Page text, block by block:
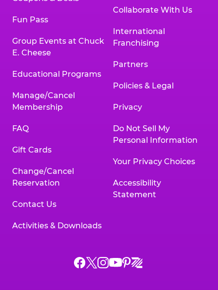
Fun Pass
Group Events at Chuck
E. Cheese
Educational Programs
Manage/Cancel
Membership
FAQ
Gift Cards
Change/Cancel
Reservation
Contact Us
Activities & Downloads
Collaborate With Us
International
Franchising
Partners
Policies & Legal
Privacy
Do Not Sell My
Personal Information
Your Privacy Choices
Accessibility
Statement
Chuck
ChuckChuck
Chuck
Chuck
Chuck